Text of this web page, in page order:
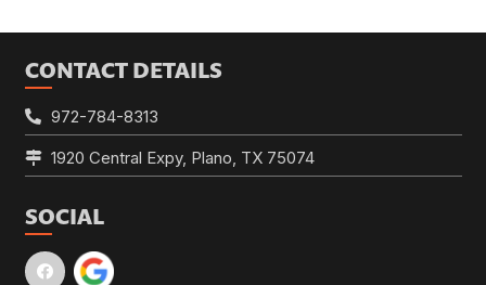
CONTACT DETAILS
972-784-8313
1920 Central Expy, Plano, TX 75074
SOCIAL